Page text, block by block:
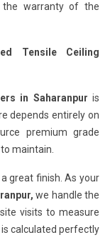
the warranty of the
Tensile Ceiling
in Saharanpur is
depends entirely on
premium grade
maintain.
great finish. As your
we handle the
visits to measure
calculated perfectly